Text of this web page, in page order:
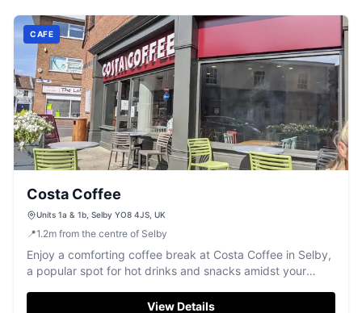
CAFE
Costa Coffee
Units 1a & 1b, Selby YO8 4JS, UK
📍1.2m from the centre of Selby
Enjoy a comforting coffee break at Costa Coffee in Selby,
a popular spot for hot drinks and snacks amidst your
View Details